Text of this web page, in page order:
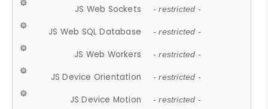
JS Web Sockets - restricted -
JS Web SQL Database - restricted -
JS Web Workers - restricted -
JS Device Orientation - restricted -
JS Device Motion - restricted -